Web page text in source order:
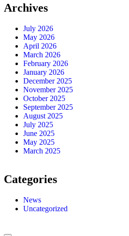
Archives
July 2026
May 2026
April 2026
March 2026
February 2026
January 2026
December 2025
November 2025
October 2025
September 2025
August 2025
July 2025
June 2025
May 2025
March 2025
Categories
News
Uncategorized